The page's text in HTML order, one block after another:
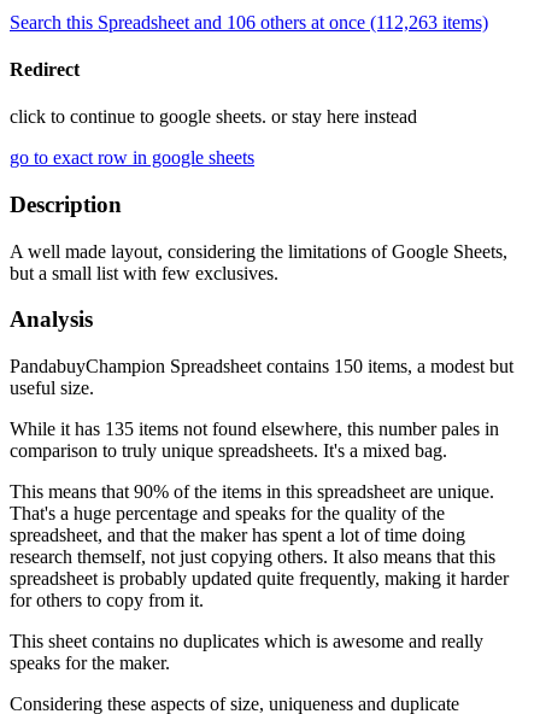
Search this Spreadsheet and 106 others at once (112,263 items)
Redirect
click to continue to google sheets. or stay here instead
go to exact row in google sheets
Description
A well made layout, considering the limitations of Google Sheets,
but a small list with few exclusives.
Analysis
PandabuyChampion Spreadsheet contains 150 items, a modest but
useful size.
While it has 135 items not found elsewhere, this number pales in
comparison to truly unique spreadsheets. It's a mixed bag.
This means that 90% of the items in this spreadsheet are unique.
That's a huge percentage and speaks for the quality of the
spreadsheet, and that the maker has spent a lot of time doing
research themself, not just copying others. It also means that this
spreadsheet is probably updated quite frequently, making it harder
for others to copy from it.
This sheet contains no duplicates which is awesome and really
speaks for the maker.
Considering these aspects of size, uniqueness and duplicate